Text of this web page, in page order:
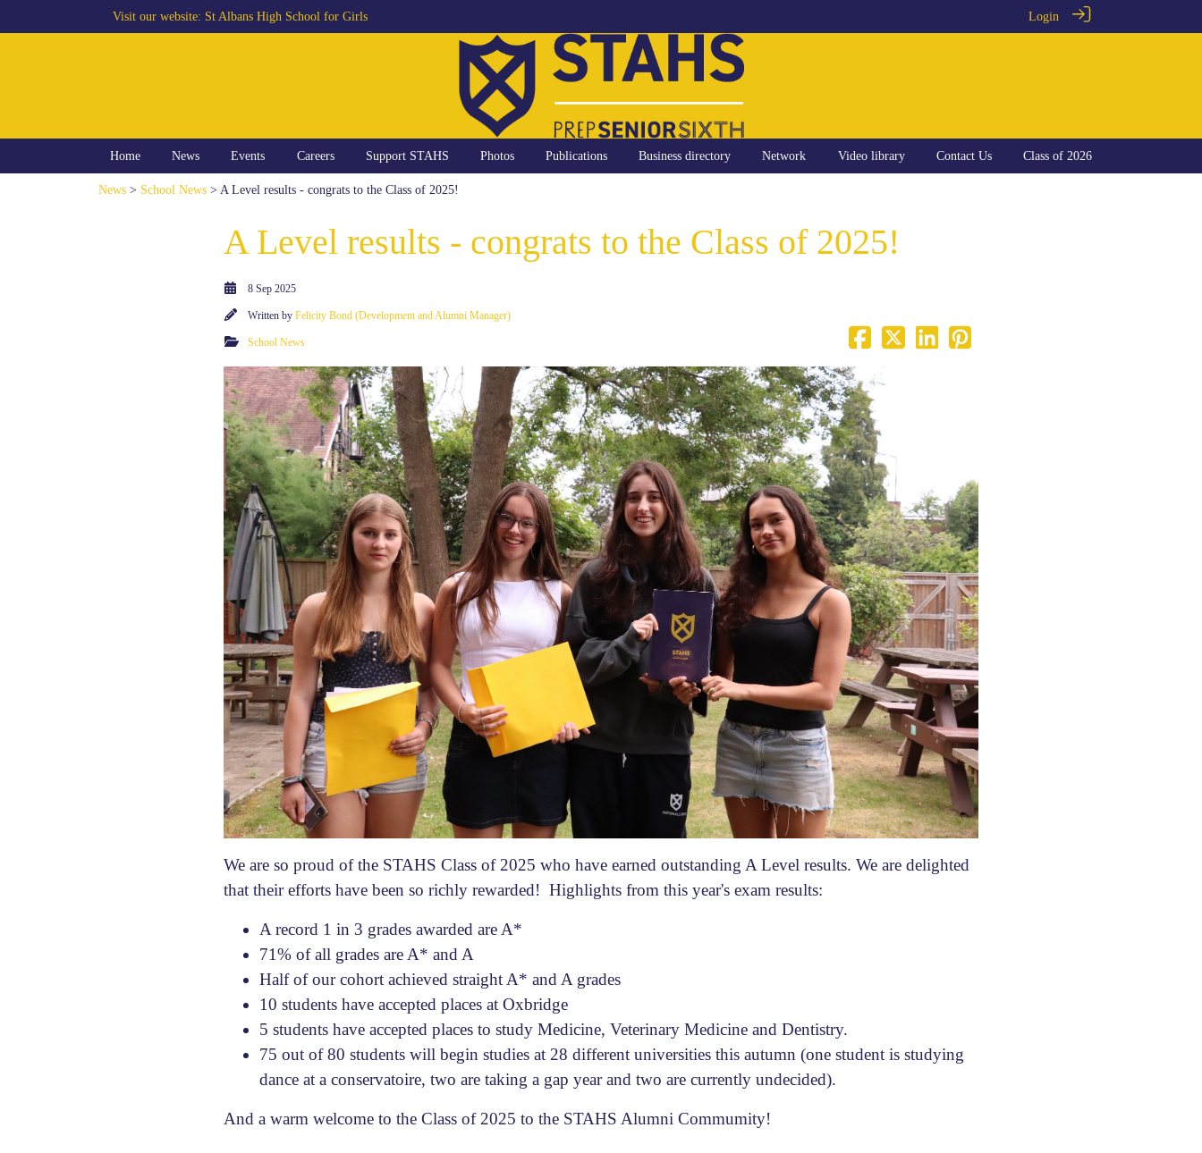
Visit our website: St Albans High School for Girls Login
Home News Events Careers Support STAHS Photos Publications Business directory Network Video library Contact Us Class of 2026
News > School News > A Level results - congrats to the Class of 2025!
A Level results - congrats to the Class of 2025!
8 Sep 2025
Written by Felicity Bond (Development and Alumni Manager)
School News
We are so proud of the STAHS Class of 2025 who have earned outstanding A Level results. We are delighted
that their efforts have been so richly rewarded! Highlights from this year's exam results:
A record 1 in 3 grades awarded are A*
71% of all grades are A* and A
Half of our cohort achieved straight A* and A grades
10 students have accepted places at Oxbridge
5 students have accepted places to study Medicine, Veterinary Medicine and Dentistry.
75 out of 80 students will begin studies at 28 different universities this autumn (one student is studying
dance at a conservatoire, two are taking a gap year and two are currently undecided).
And a warm welcome to the Class of 2025 to the STAHS Alumni Commumity!